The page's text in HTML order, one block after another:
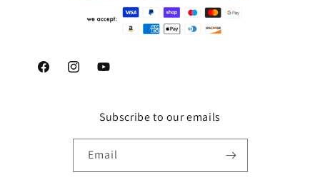
FacebookInstagramYouTube
Subscribe to our emails
Email